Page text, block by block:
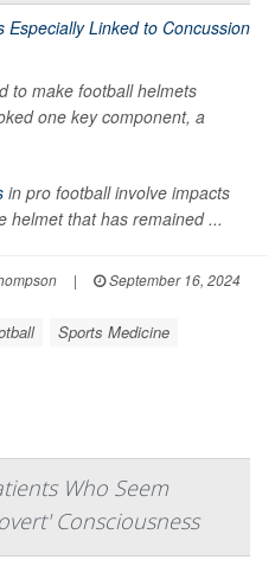
to make football helmets
one key component, a
in pro football involve impacts
helmet that has remained ...
|
September 16, 2024
Sports Medicine
Who Seem
Consciousness